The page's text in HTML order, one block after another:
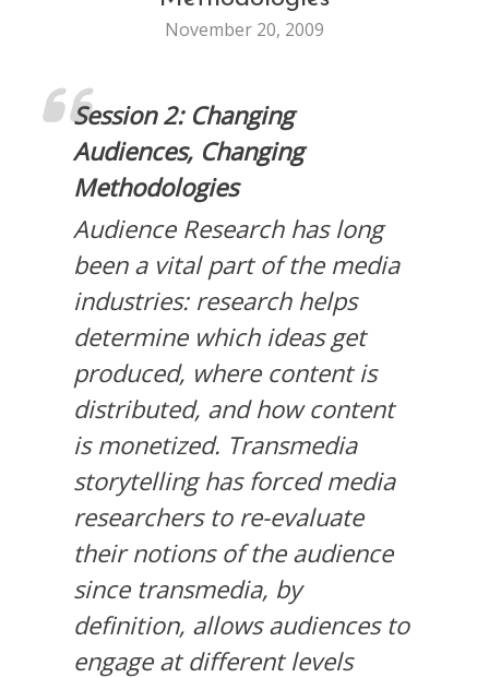
November 20, 2009
Session 2: Changing
Audiences, Changing
Methodologies
Audience Research has long
been a vital part of the media
industries: research helps
determine which ideas get
produced, where content is
distributed, and how content
is monetized. Transmedia
storytelling has forced media
researchers to re-evaluate
their notions of the audience
since transmedia, by
definition, allows audiences to
engage at different levels